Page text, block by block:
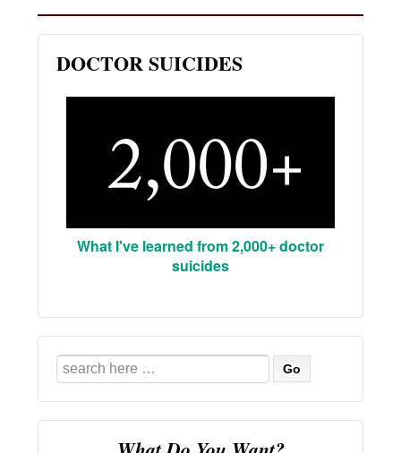
DOCTOR SUICIDES
What I've learned from 2,000+ doctor
suicides
Search
for: